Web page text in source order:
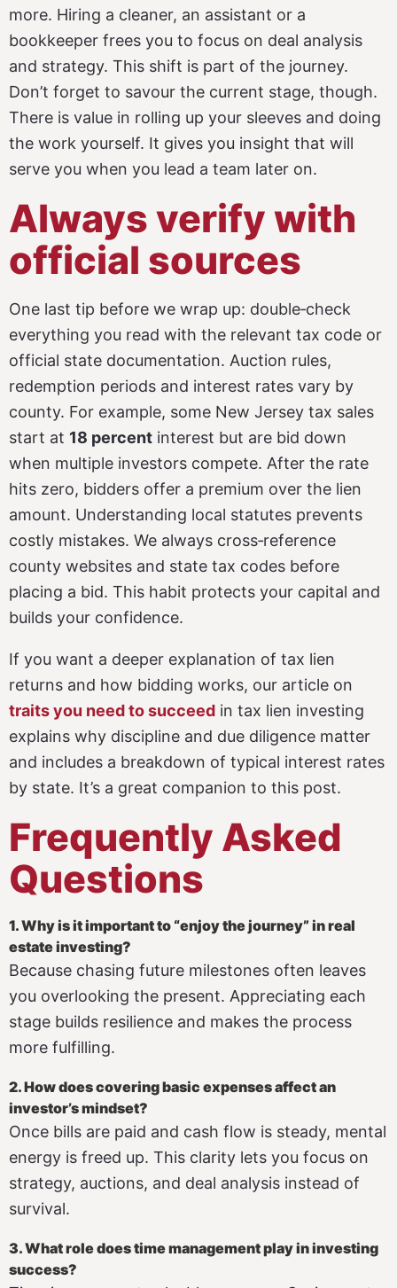
more. Hiring a cleaner, an assistant or a
bookkeeper frees you to focus on deal analysis
and strategy. This shift is part of the journey.
Don’t forget to savour the current stage, though.
There is value in rolling up your sleeves and doing
the work yourself. It gives you insight that will
serve you when you lead a team later on.
Always verify with
official sources
One last tip before we wrap up: double‑check
everything you read with the relevant tax code or
official state documentation. Auction rules,
redemption periods and interest rates vary by
county. For example, some New Jersey tax sales
start at 18 percent interest but are bid down
when multiple investors compete. After the rate
hits zero, bidders offer a premium over the lien
amount. Understanding local statutes prevents
costly mistakes. We always cross‑reference
county websites and state tax codes before
placing a bid. This habit protects your capital and
builds your confidence.
If you want a deeper explanation of tax lien
returns and how bidding works, our article on
traits you need to succeed in tax lien investing
explains why discipline and due diligence matter
and includes a breakdown of typical interest rates
by state. It’s a great companion to this post.
Frequently Asked
Questions
1. Why is it important to “enjoy the journey” in real
estate investing?
Because chasing future milestones often leaves
you overlooking the present. Appreciating each
stage builds resilience and makes the process
more fulfilling.
2. How does covering basic expenses affect an
investor’s mindset?
Once bills are paid and cash flow is steady, mental
energy is freed up. This clarity lets you focus on
strategy, auctions, and deal analysis instead of
survival.
3. What role does time management play in investing
success?